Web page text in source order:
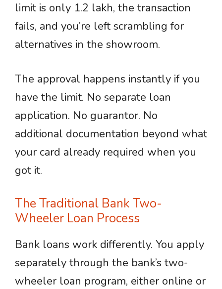
limit is only 1.2 lakh, the transaction
fails, and you’re left scrambling for
alternatives in the showroom.
The approval happens instantly if you
have the limit. No separate loan
application. No guarantor. No
additional documentation beyond what
your card already required when you
got it.
The Traditional Bank Two-
Wheeler Loan Process
Bank loans work differently. You apply
separately through the bank’s two-
wheeler loan program, either online or